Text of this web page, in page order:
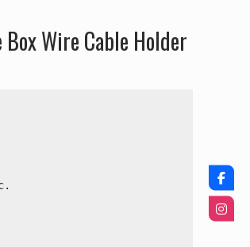
Wire Cable Holder